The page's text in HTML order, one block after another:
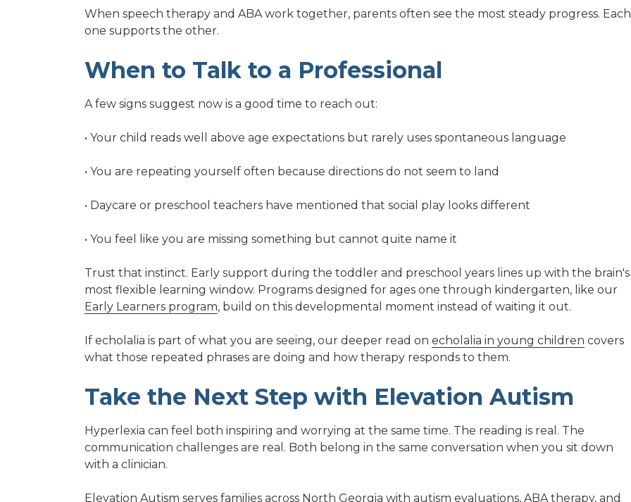
When speech therapy and ABA work together, parents often see the most steady progress. Each
one supports the other.
When to Talk to a Professional
A few signs suggest now is a good time to reach out:
• Your child reads well above age expectations but rarely uses spontaneous language
• You are repeating yourself often because directions do not seem to land
• Daycare or preschool teachers have mentioned that social play looks different
• You feel like you are missing something but cannot quite name it
Trust that instinct. Early support during the toddler and preschool years lines up with the brain's
most flexible learning window. Programs designed for ages one through kindergarten, like our
Early Learners program, build on this developmental moment instead of waiting it out.
If echolalia is part of what you are seeing, our deeper read on echolalia in young children covers
what those repeated phrases are doing and how therapy responds to them.
Take the Next Step with Elevation Autism
Hyperlexia can feel both inspiring and worrying at the same time. The reading is real. The
communication challenges are real. Both belong in the same conversation when you sit down
with a clinician.
Elevation Autism serves families across North Georgia with autism evaluations, ABA therapy, and